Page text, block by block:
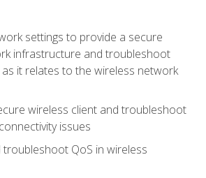
settings to provide a secure
infrastructure and troubleshoot
it relates to the wireless network
wireless client and troubleshoot
issues
troubleshoot QoS in wireless